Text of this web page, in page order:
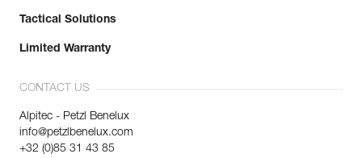
Tactical Solutions
Limited Warranty
CONTACT US
Alpitec - Petzl Benelux
info@petzlbenelux.com
+32 (0)85 31 43 85